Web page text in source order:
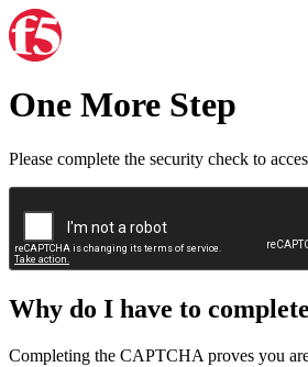
One More Step
Please complete the security check to
Why do I have to
Completing the CAPTCHA proves you